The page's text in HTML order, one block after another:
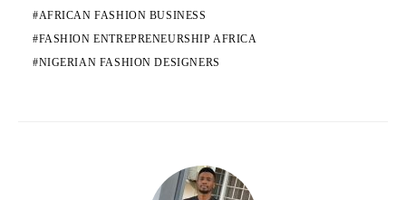
AFRICAN FASHION BUSINESS
FASHION ENTREPRENEURSHIP AFRICA
NIGERIAN FASHION DESIGNERS